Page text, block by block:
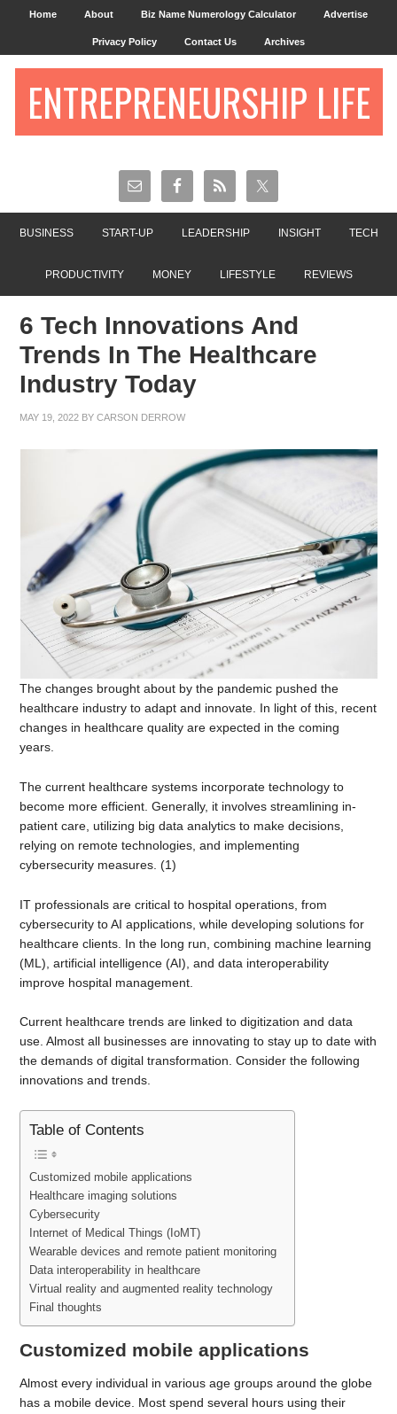
Home About Biz Name Numerology Calculator Advertise
Privacy Policy Contact Us Archives
ENTREPRENEURSHIP LIFE
BUSINESS START-UP LEADERSHIP INSIGHT TECH
PRODUCTIVITY MONEY LIFESTYLE REVIEWS
6 Tech Innovations And
Trends In The Healthcare
Industry Today
MAY 19, 2022 BYCARSON DERROW
The changes brought about by the pandemic pushed the
healthcare industry to adapt and innovate. In light of this, recent
changes in healthcare quality are expected in the coming
years.
The current healthcare systems incorporate technology to
become more efficient. Generally, it involves streamlining in-
patient care, utilizing big data analytics to make decisions,
relying on remote technologies, and implementing
cybersecurity measures. (1)
IT professionals are critical to hospital operations, from
cybersecurity to AI applications, while developing solutions for
healthcare clients. In the long run, combining machine learning
(ML), artificial intelligence (AI), and data interoperability
improve hospital management.
Current healthcare trends are linked to digitization and data
use. Almost all businesses are innovating to stay up to date with
the demands of digital transformation. Consider the following
innovations and trends.
Table of Contents
Customized mobile applications
Healthcare imaging solutions
Cybersecurity
Internet of Medical Things (IoMT)
Wearable devices and remote patient monitoring
Data interoperability in healthcare
Virtual reality and augmented reality technology
Final thoughts
Customized mobile applications
Almost every individual in various age groups around the globe
has a mobile device. Most spend several hours using their